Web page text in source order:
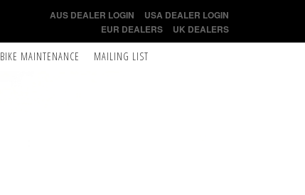
AUS DEALER LOGIN
USA DEALER LOGIN
EUR DEALERS
UK DEALERS
BIKE MAINTENANCE MAILING LIST